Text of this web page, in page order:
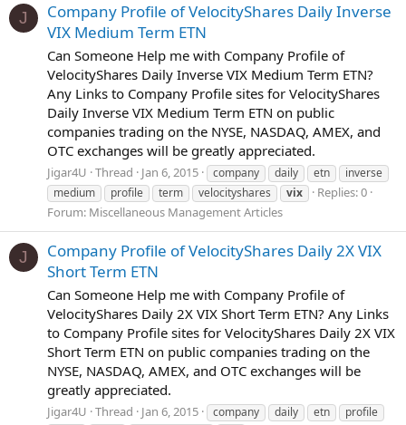
J
Company Profile of VelocityShares Daily Inverse
VIX Medium Term ETN
Can Someone Help me with Company Profile of
VelocityShares Daily Inverse VIX Medium Term ETN?
Any Links to Company Profile sites for VelocityShares
Daily Inverse VIX Medium Term ETN on public
companies trading on the NYSE, NASDAQ, AMEX, and
OTC exchanges will be greatly appreciated.
Jigar4U Thread Jan 6, 2015 company daily etn
inverse
medium
profile term velocityshares vix
Replies: 0
Forum: Miscellaneous Management Articles
J
Company Profile of VelocityShares Daily 2X VIX
Short Term ETN
Can Someone Help me with Company Profile of
VelocityShares Daily 2X VIX Short Term ETN? Any Links
to Company Profile sites for VelocityShares Daily 2X VIX
Short Term ETN on public companies trading on the
NYSE, NASDAQ, AMEX, and OTC exchanges will be
greatly appreciated.
Jigar4U Thread Jan 6, 2015 company daily etn
profile